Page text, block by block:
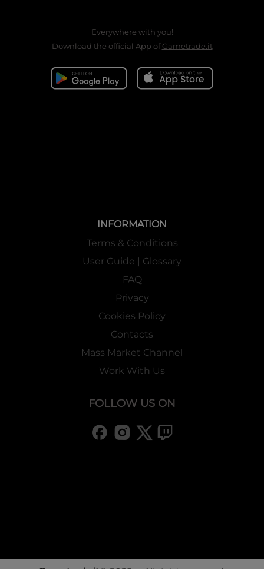
Everywhere with you!
Download the official App ofGametrade.it
INFORMATION
Terms & Conditions
User Guide | Glossary
FAQ
Privacy
Cookies Policy
Contacts
Mass Market Channel
Work With Us
FOLLOW US ON